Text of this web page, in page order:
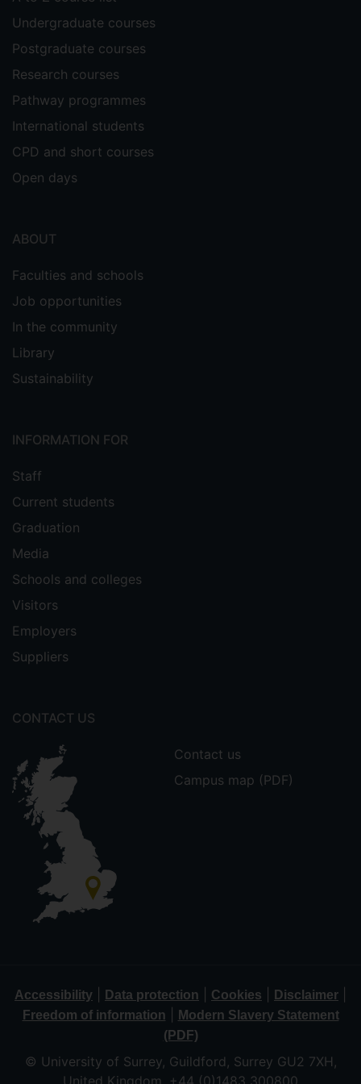
Undergraduate courses
Postgraduate courses
Research courses
Pathway programmes
International students
CPD and short courses
Open days
ABOUT
Faculties and schools
Job opportunities
In the community
Library
Sustainability
INFORMATION FOR
Staff
Current students
Graduation
Media
Schools and colleges
Visitors
Employers
Suppliers
CONTACT US
Contact us
Campus map (PDF)
Accessibility Data protection Cookies Disclaimer
Freedom of information
Modern Slavery Statement
(PDF)
© University of Surrey, Guildford, Surrey GU2 7XH,
United Kingdom. +44 (0)1483 300800